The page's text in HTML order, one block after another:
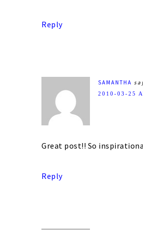
Reply
SAMANTHA
2010-03-25
Great post!! So
Reply